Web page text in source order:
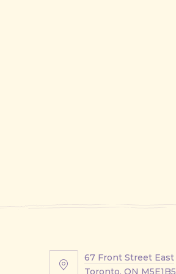
67
67 Front Street East
Toronto, ON M5E1B5